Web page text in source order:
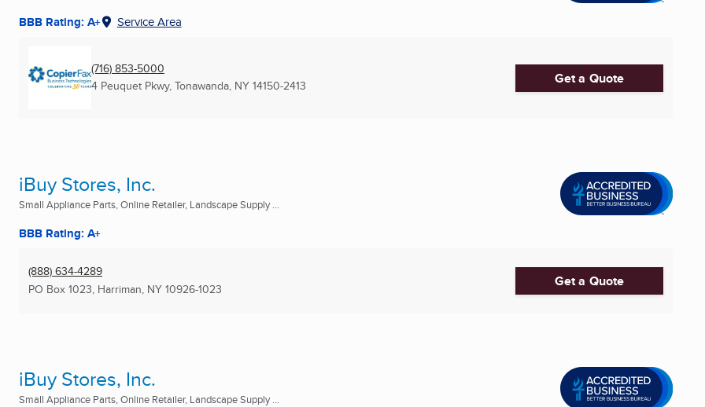
BBB Rating: A+ Service Area
(716) 853-5000
4 Peuquet Pkwy, Tonawanda, NY 14150-2413 Get a Quote
iBuy Stores, Inc.
Small Appliance Parts, Online Retailer, Landscape Supply ...
BBB Rating: A+
(888) 634-4289
PO Box 1023, Harriman, NY 10926-1023 Get a Quote
iBuy Stores, Inc.
Small Appliance Parts, Online Retailer, Landscape Supply ...